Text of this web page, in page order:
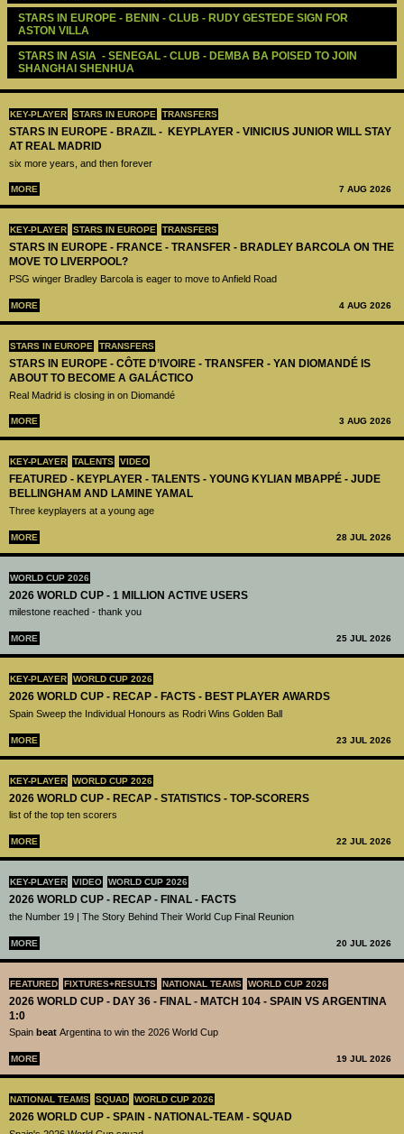
KEY-PLAYER STARS IN EUROPE TRANSFERS
STARS IN EUROPE - BRAZIL - KEYPLAYER - VINICIUS JUNIOR WILL STAY
AT REAL MADRID
six more years, and then forever
MORE 7 AUG 2026
KEY-PLAYER STARS IN EUROPE TRANSFERS
STARS IN EUROPE - FRANCE - TRANSFER - BRADLEY BARCOLA ON THE
MOVE TO LIVERPOOL?
PSG winger Bradley Barcola is eager to move to Anfield Road
MORE 4 AUG 2026
STARS IN EUROPE TRANSFERS
STARS IN EUROPE - CÔTE D’IVOIRE - TRANSFER - YAN DIOMANDÉ IS
ABOUT TO BECOME A GALÁCTICO
Real Madrid is closing in on Diomandé
MORE 3 AUG 2026
KEY-PLAYER TALENTS VIDEO
FEATURED - KEYPLAYER - TALENTS - YOUNG KYLIAN MBAPPÉ - JUDE
BELLINGHAM AND LAMINE YAMAL
Three keyplayers at a young age
MORE 28 JUL 2026
WORLD CUP 2026
2026 WORLD CUP - 1 MILLION ACTIVE USERS
milestone reached - thank you
MORE 25 JUL 2026
KEY-PLAYER WORLD CUP 2026
2026 WORLD CUP - RECAP - FACTS - BEST PLAYER AWARDS
Spain Sweep the Individual Honours as Rodri Wins Golden Ball
MORE 23 JUL 2026
KEY-PLAYER WORLD CUP 2026
2026 WORLD CUP - RECAP - STATISTICS - TOP-SCORERS
list of the top ten scorers
MORE 22 JUL 2026
KEY-PLAYER VIDEO WORLD CUP 2026
2026 WORLD CUP - RECAP - FINAL - FACTS
the Number 19 | The Story Behind Their World Cup Final Reunion
MORE 20 JUL 2026
FEATURED FIXTURES+RESULTS NATIONAL TEAMS WORLD CUP 2026
2026 WORLD CUP - DAY 36 - FINAL - MATCH 104 - SPAIN VS ARGENTINA
1:0
Spain beat Argentina to win the 2026 World Cup
MORE 19 JUL 2026
NATIONAL TEAMS SQUAD WORLD CUP 2026
2026 WORLD CUP - SPAIN - NATIONAL-TEAM - SQUAD
STARS IN EUROPE - BENIN - CLUB - RUDY GESTEDE SIGN FOR
ASTON VILLA
STARS IN ASIA  - SENEGAL - CLUB - DEMBA BA POISED TO JOIN
SHANGHAI SHENHUA